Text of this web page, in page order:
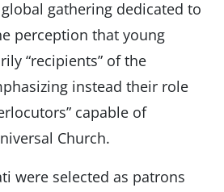
gathering dedicated to
perception that young
“recipients” of the
instead their role
capable of
Church.
were selected as patrons